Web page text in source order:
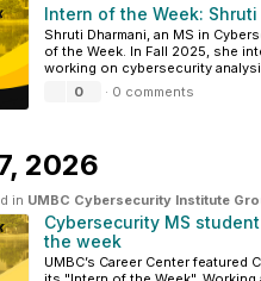
Intern of the Week:
Shruti Dharmani, an MS in
of the Week. In Fall 2025, she
working on cybersecurity
0
· 0 comments
2026
in UMBC Cybersecurity Institute
Cybersecurity MS
the week
UMBC’s Career Center